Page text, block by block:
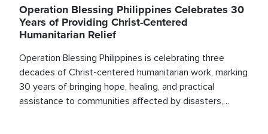
Operation Blessing Philippines Celebrates 30
Years of Providing Christ-Centered
Humanitarian Relief
Operation Blessing Philippines is celebrating three
decades of Christ-centered humanitarian work, marking
30 years of bringing hope, healing, and practical
assistance to communities affected by disasters,